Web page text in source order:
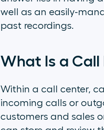
well as an easily-
past recordings.
What Is a Call
Within a call center,
incoming calls or
customers and sales